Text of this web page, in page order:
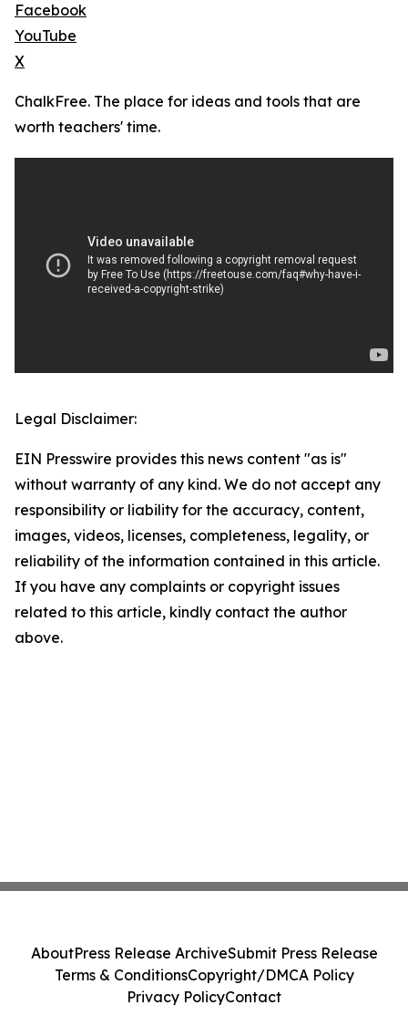
Facebook
YouTube
X
ChalkFree. The place for ideas and tools that are
worth teachers' time.
Legal Disclaimer:
EIN Presswire provides this news content "as is"
without warranty of any kind. We do not accept any
responsibility or liability for the accuracy, content,
images, videos, licenses, completeness, legality, or
reliability of the information contained in this article.
If you have any complaints or copyright issues
related to this article, kindly contact the author
above.
AboutPress Release ArchiveSubmit Press Release
Terms & ConditionsCopyright/DMCA Policy
Privacy PolicyContact